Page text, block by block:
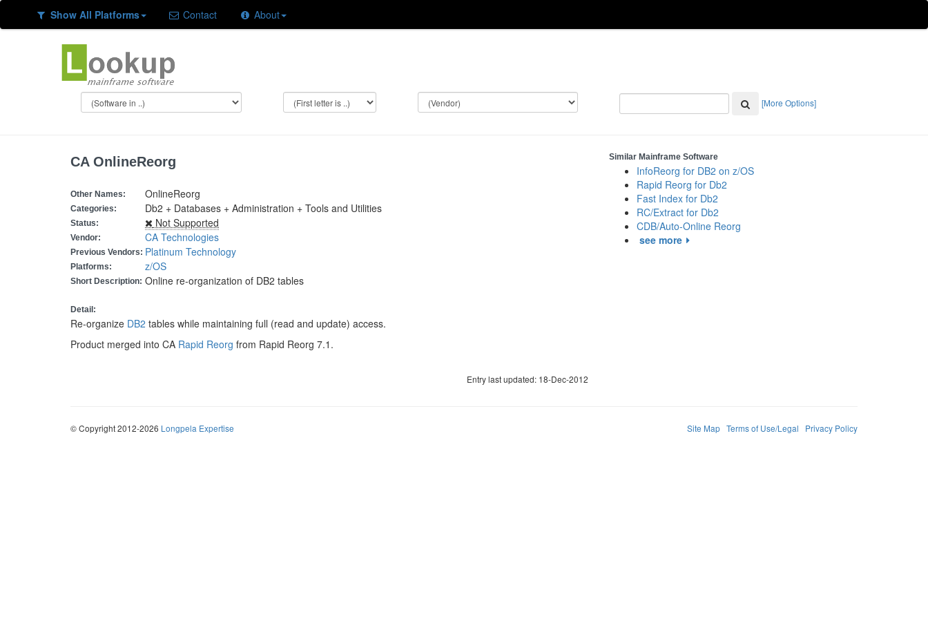
Show All Platforms Contact About
[More Options]
CA OnlineReorg
Other Names: OnlineReorg
Categories: Db2 + Databases + Administration + Tools and Utilities
Status: Not Supported
Vendor: CA Technologies
Previous Vendors: Platinum Technology
Platforms: z/OS
Short Description: Online re-organization of DB2 tables
Detail:
Re-organize DB2 tables while maintaining full (read and update) access.
Product merged into CA Rapid Reorg from Rapid Reorg 7.1.
Entry last updated: 18-Dec-2012
Similar Mainframe Software
InfoReorg for DB2 on z/OS
Rapid Reorg for Db2
Fast Index for Db2
RC/Extract for Db2
CDB/Auto-Online Reorg
see more
© Copyright 2012-2026 Longpela Expertise Site Map Terms of Use/Legal Privacy Policy